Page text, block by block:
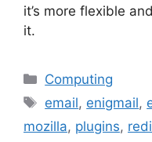
it’s more flexible
it.
Categories
Computing
Tags
email, enigmail,
mozilla, plugins,